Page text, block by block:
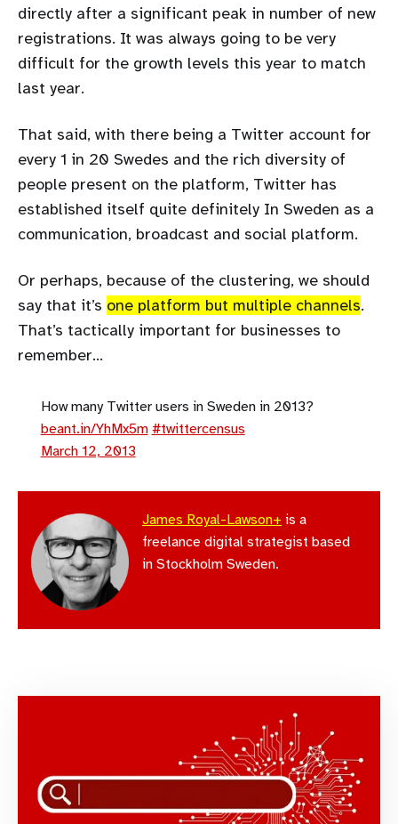
directly after a significant peak in number of new
registrations. It was always going to be very
difficult for the growth levels this year to match
last year.
That said, with there being a Twitter account for
every 1 in 20 Swedes and the rich diversity of
people present on the platform, Twitter has
established itself quite definitely In Sweden as a
communication, broadcast and social platform.
Or perhaps, because of the clustering, we should
say that it’s one platform but multiple channels.
That’s tactically important for businesses to
remember…
How many Twitter users in Sweden in 2013?
beant.in/YhMx5m #twittercensus
March 12, 2013
James Royal-Lawson+ is a
freelance digital strategist based
in Stockholm Sweden.